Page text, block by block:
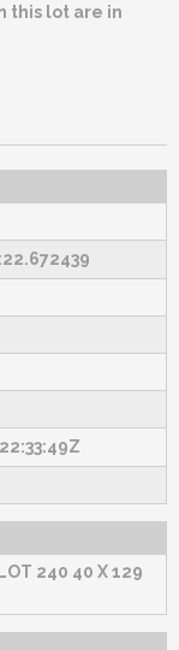
this lot are in
240 40 X 129